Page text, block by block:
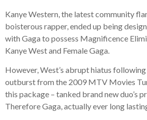
Kanye Western, the latest community
boisterous rapper, ended up being
with Gaga to possess Magnificence
Kanye West and Female Gaga.
However, West’s abrupt hiatus
outburst from the 2009 MTV Movies
this package – tanked brand new duo’s
Therefore Gaga, actually ever long